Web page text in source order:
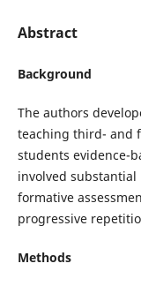
Abstract
Background
The authors
teaching third- and
students evidence-
involved
formative
progressive
Methods